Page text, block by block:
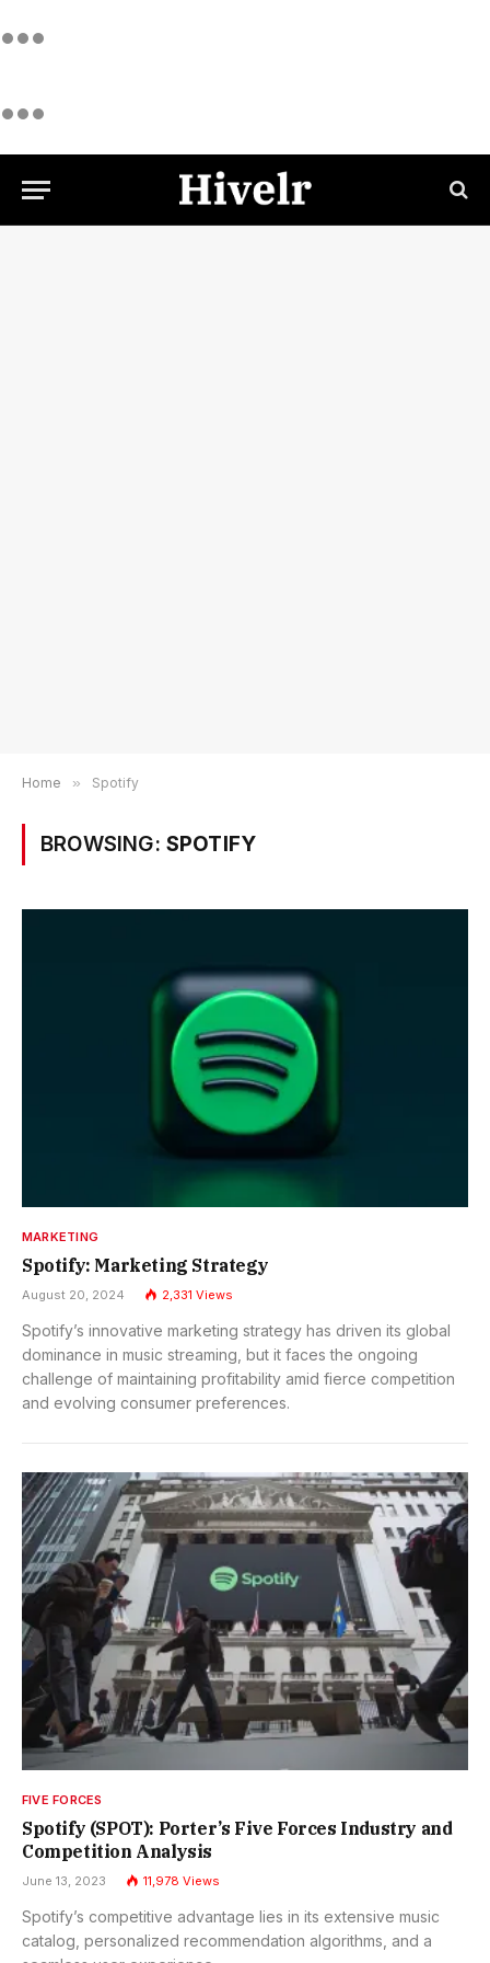
Home » Spotify
BROWSING: SPOTIFY
MARKETING
Spotify: Marketing Strategy
August 20, 2024 2,331 Views
Spotify’s innovative marketing strategy has driven its global
dominance in music streaming, but it faces the ongoing
challenge of maintaining profitability amid fierce competition
and evolving consumer preferences.
FIVE FORCES
Spotify (SPOT): Porter’s Five Forces Industry and
Competition Analysis
June 13, 2023 11,978 Views
Spotify’s competitive advantage lies in its extensive music
catalog, personalized recommendation algorithms, and a